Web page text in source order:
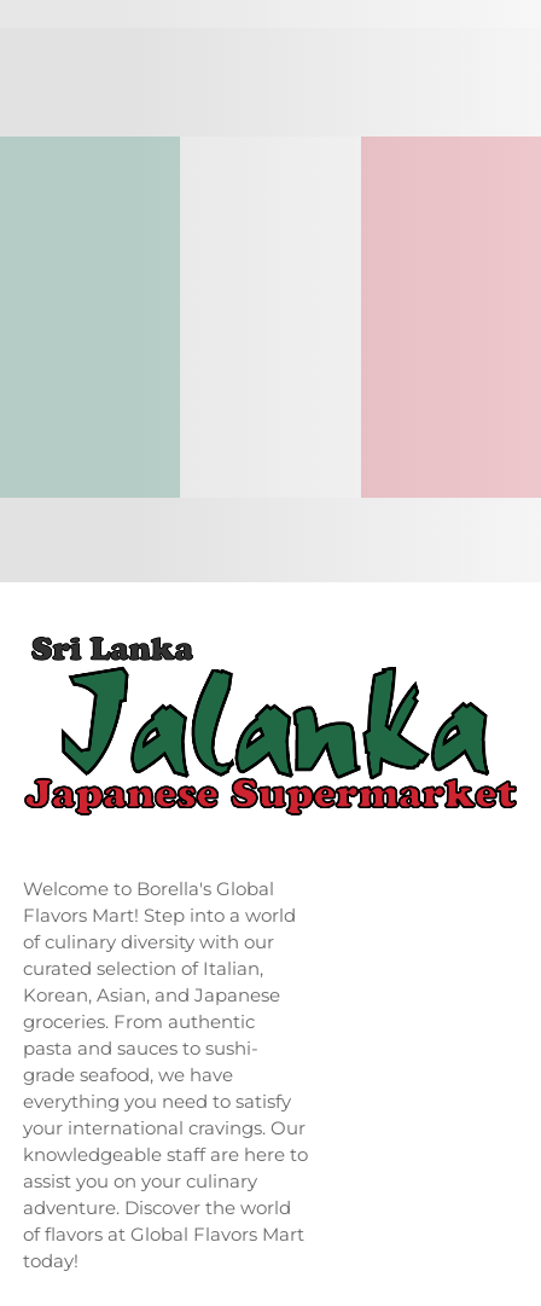
Welcome to Borella's Global
Flavors Mart! Step into a world
of culinary diversity with our
curated selection of Italian,
Korean, Asian, and Japanese
groceries. From authentic
pasta and sauces to sushi-
grade seafood, we have
everything you need to satisfy
your international cravings. Our
knowledgeable staff are here to
assist you on your culinary
adventure. Discover the world
of flavors at Global Flavors Mart
today!